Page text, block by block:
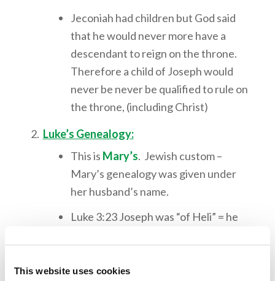
This website uses cookies
Jeconiah had children but God said
that he would never more have a
descendant to reign on the throne.
Therefore a child of Joseph would
never be never be qualified to rule on
the throne, (including Christ)
Luke’s Genealogy:
This is Mary’s. Jewish custom –
Mary’s genealogy was given under
her husband’s name.
Luke 3:23 Joseph was “of Heli” = he
Joseph”